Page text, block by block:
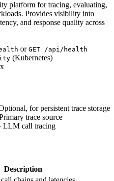
platform for tracing, evaluating,
Provides visibility into
and response quality across
or GET /api/health
(Kubernetes)
for persistent trace storage
trace source
LLM call tracing
Description